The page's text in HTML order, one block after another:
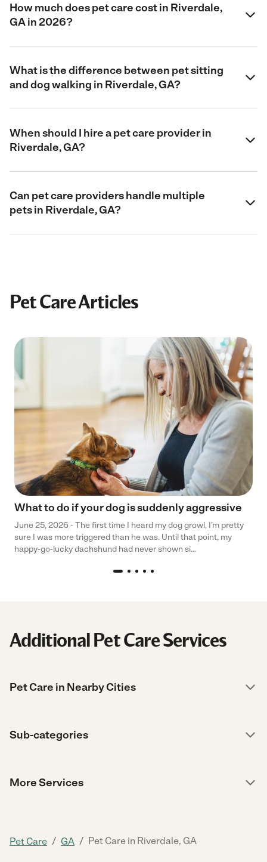
How much does pet care cost in Riverdale,
GA in 2026?
What is the difference between pet sitting
and dog walking in Riverdale, GA?
When should I hire a pet care provider in
Riverdale, GA?
Can pet care providers handle multiple
pets in Riverdale, GA?
Pet Care Articles
What to do if your dog is suddenly aggressive
June 25, 2026 - The first time I heard my dog growl, I’m pretty
sure I was more triggered than he was. Until that point, my
happy-go-lucky dachshund had never shown si...
Additional Pet Care Services
Pet Care in Nearby Cities
Sub-categories
More Services
Pet Care / GA / Pet Care in Riverdale, GA